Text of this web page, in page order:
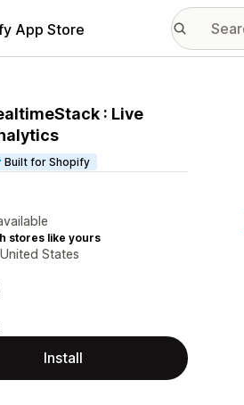
App Store
: Live
Built for Shopify
stores like yours
States
Install